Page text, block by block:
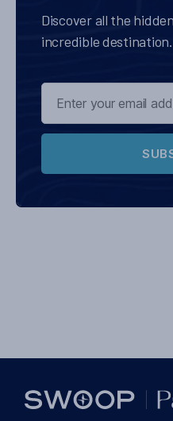
Discover all the
incredible destination.